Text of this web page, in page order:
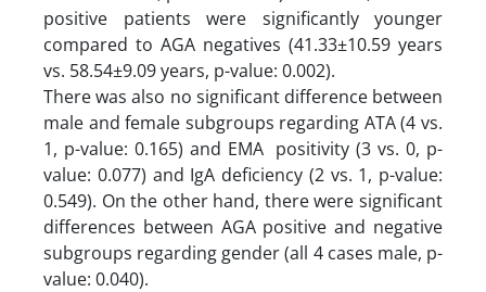
positive patients were significantly younger
compared to AGA negatives (41.33±10.59 years
vs. 58.54±9.09 years, p-value: 0.002).
There was also no significant difference between
male and female subgroups regarding ATA (4 vs.
1, p-value: 0.165) and EMA positivity (3 vs. 0, p-
value: 0.077) and IgA deficiency (2 vs. 1, p-value:
0.549). On the other hand, there were significant
differences between AGA positive and negative
subgroups regarding gender (all 4 cases male, p-
value: 0.040).